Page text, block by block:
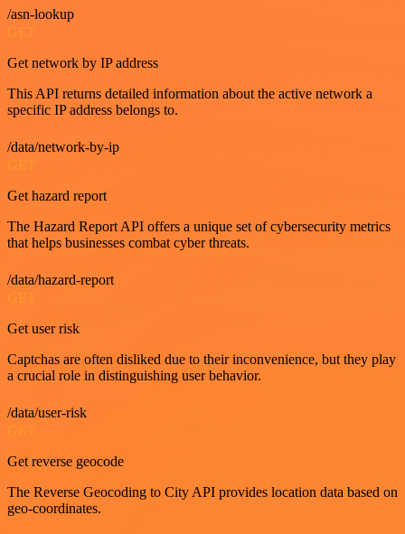
/asn-lookup
GET
Get network by IP address
This API returns detailed information about the active network a
specific IP address belongs to.
/data/network-by-ip
GET
Get hazard report
The Hazard Report API offers a unique set of cybersecurity metrics
that helps businesses combat cyber threats.
/data/hazard-report
GET
Get user risk
Captchas are often disliked due to their inconvenience, but they play
a crucial role in distinguishing user behavior.
/data/user-risk
GET
Get reverse geocode
The Reverse Geocoding to City API provides location data based on
geo-coordinates.